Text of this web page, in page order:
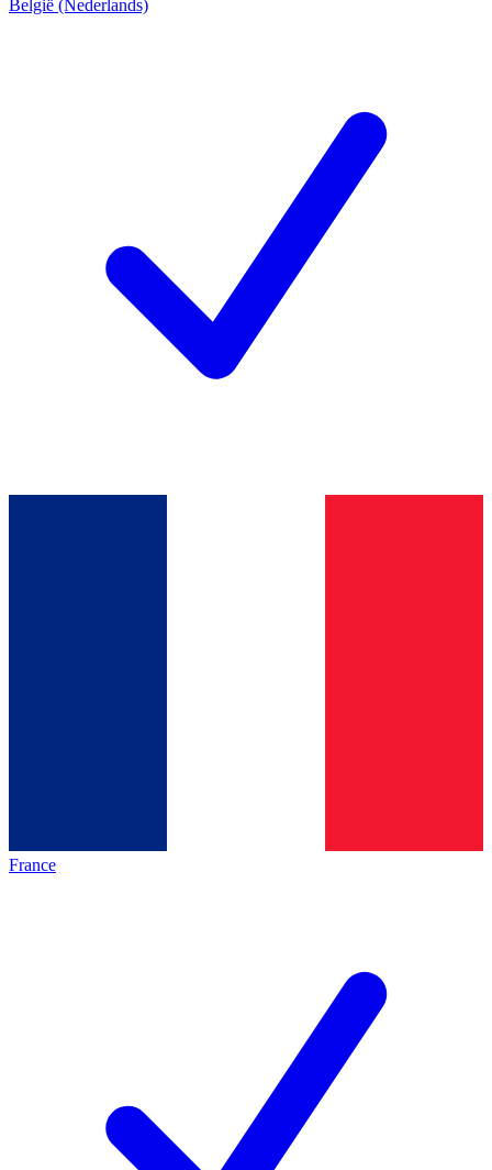
België (Nederlands)
France